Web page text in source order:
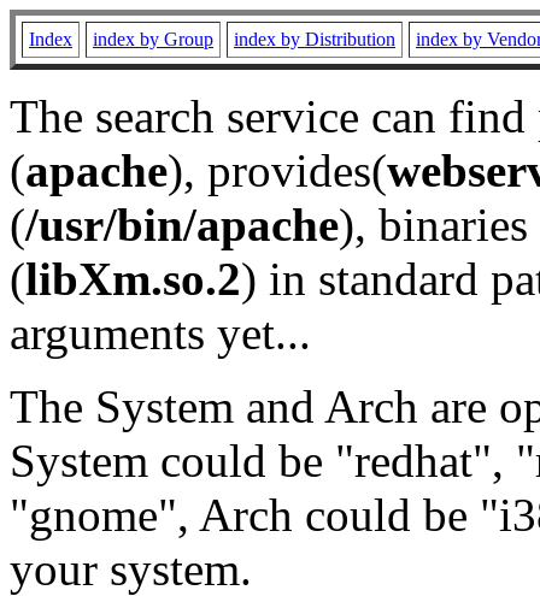
Index index by Group index by Distribution index by
The search service can
(apache), provides(
(/usr/bin/apache), binaries
(libXm.so.2) in standard
arguments yet...
The System and Arch are
System could be "redhat",
"gnome", Arch could be
your system.